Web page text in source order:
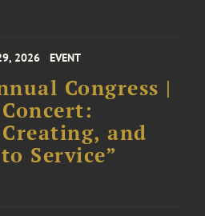
2026 EVENT
Congress |
and
Service”